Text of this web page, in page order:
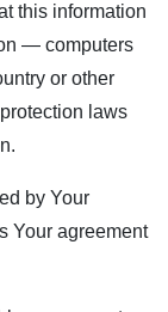
this information
— computers
or other
laws
by Your
Your agreement